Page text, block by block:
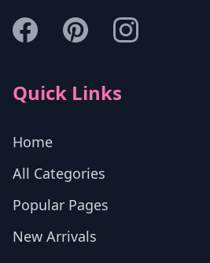
Quick Links
Home
All Categories
Popular Pages
New Arrivals